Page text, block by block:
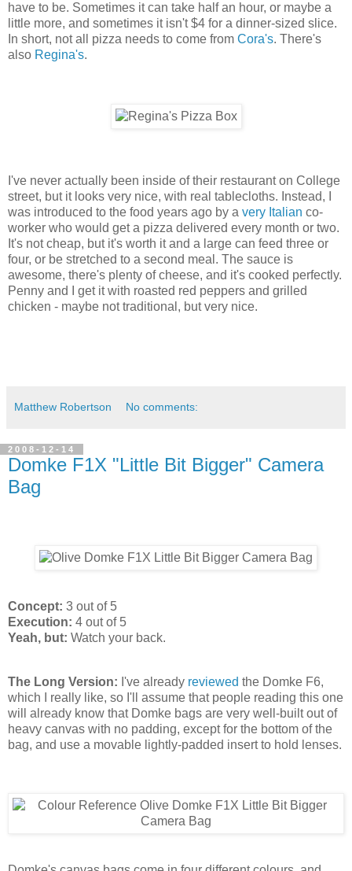
have to be. Sometimes it can take half an hour, or maybe a
little more, and sometimes it isn't $4 for a dinner-sized slice.
In short, not all pizza needs to come from Cora's. There's
also Regina's.
I've never actually been inside of their restaurant on College
street, but it looks very nice, with real tablecloths. Instead, I
was introduced to the food years ago by a very Italian co-
worker who would get a pizza delivered every month or two.
It's not cheap, but it's worth it and a large can feed three or
four, or be stretched to a second meal. The sauce is
awesome, there's plenty of cheese, and it's cooked perfectly.
Penny and I get it with roasted red peppers and grilled
chicken - maybe not traditional, but very nice.
Matthew Robertson No comments:
2008-12-14
Domke F1X "Little Bit Bigger" Camera
Bag
Concept: 3 out of 5
Execution: 4 out of 5
Yeah, but: Watch your back.
The Long Version: I've already reviewed the Domke F6,
which I really like, so I'll assume that people reading this one
will already know that Domke bags are very well-built out of
heavy canvas with no padding, except for the bottom of the
bag, and use a movable lightly-padded insert to hold lenses.